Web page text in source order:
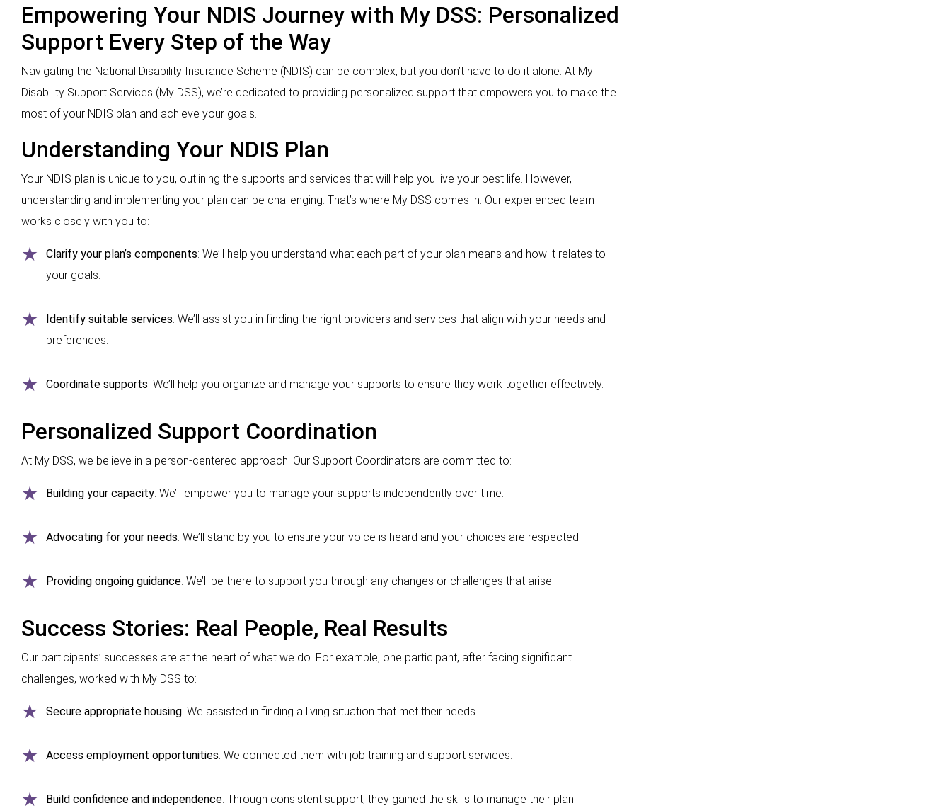
Empowering Your NDIS Journey with My DSS: Personalized
Support Every Step of the Way
Navigating the National Disability Insurance Scheme (NDIS) can be complex, but you don’t have to do it alone. At My
Disability Support Services (My DSS), we’re dedicated to providing personalized support that empowers you to make the
most of your NDIS plan and achieve your goals.
Understanding Your NDIS Plan
Your NDIS plan is unique to you, outlining the supports and services that will help you live your best life. However,
understanding and implementing your plan can be challenging. That’s where My DSS comes in. Our experienced team
works closely with you to:
Clarify your plan’s components: We’ll help you understand what each part of your plan means and how it relates to
your goals.
Identify suitable services: We’ll assist you in finding the right providers and services that align with your needs and
preferences.
Coordinate supports: We’ll help you organize and manage your supports to ensure they work together effectively.
Personalized Support Coordination
At My DSS, we believe in a person-centered approach. Our Support Coordinators are committed to:
Building your capacity: We’ll empower you to manage your supports independently over time.
Advocating for your needs: We’ll stand by you to ensure your voice is heard and your choices are respected.
Providing ongoing guidance: We’ll be there to support you through any changes or challenges that arise.
Success Stories: Real People, Real Results
Our participants’ successes are at the heart of what we do. For example, one participant, after facing significant
challenges, worked with My DSS to:
Secure appropriate housing: We assisted in finding a living situation that met their needs.
Access employment opportunities: We connected them with job training and support services.
Build confidence and independence: Through consistent support, they gained the skills to manage their plan